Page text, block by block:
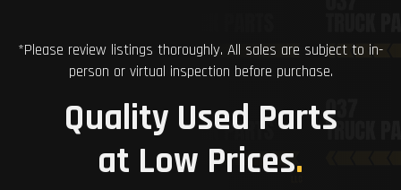
*Please review listings thoroughly. All sales are subject to in-
person or virtual inspection before purchase.
Quality Used Parts
at Low Prices.